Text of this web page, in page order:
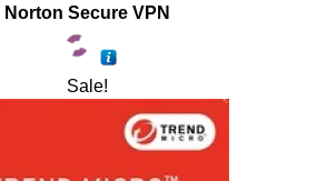
Norton Secure VPN
Sale!